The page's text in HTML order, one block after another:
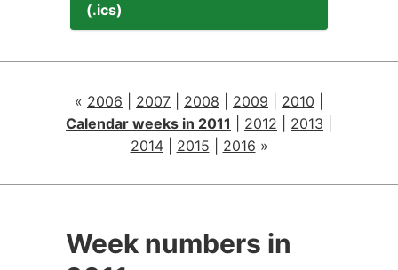
(.ics)
« 2006 2007 2008 2009 2010
Calendar weeks in 2011
2012 2013
2014| 2015 2016 »
Week numbers in